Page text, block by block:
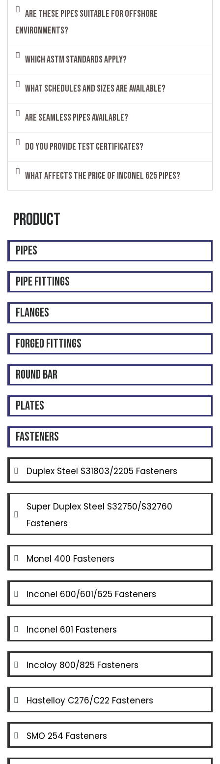
Are these pipes suitable for offshore
environments?
Which ASTM standards apply?
What schedules and sizes are available?
Are seamless pipes available?
Do you provide test certificates?
What affects the price of Inconel 625 pipes?
Product
Pipes
Pipe Fittings
Flanges
Forged Fittings
Round Bar
Plates
Fasteners
Duplex Steel S31803/2205 Fasteners
Super Duplex Steel S32750/S32760
Fasteners
Monel 400 Fasteners
Inconel 600/601/625 Fasteners
Inconel 601 Fasteners
Incoloy 800/825 Fasteners
Hastelloy C276/C22 Fasteners
SMO 254 Fasteners